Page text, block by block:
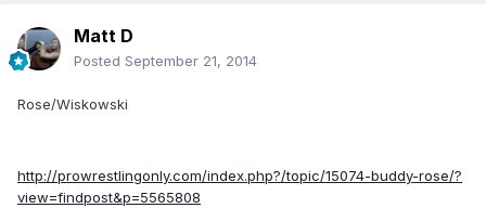
Matt D
Posted September 21, 2014
Rose/Wiskowski
http://prowrestlingonly.com/index.php?/topic/15074-buddy-rose/?
view=findpost&p=5565808